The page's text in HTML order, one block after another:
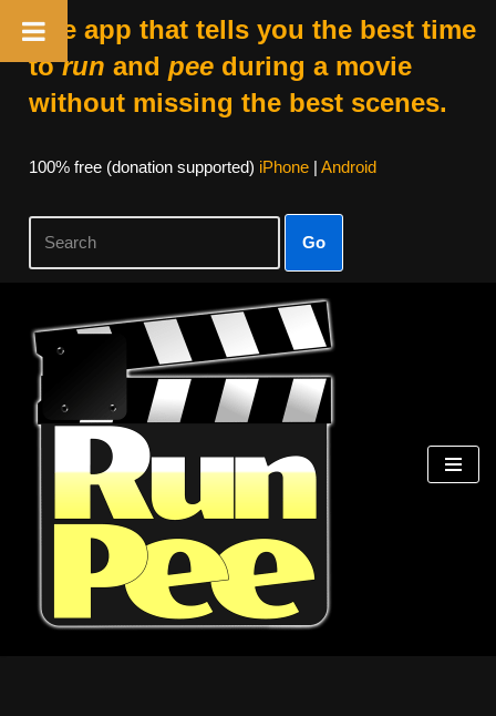
The app that tells you the best time
torun and peeduring a movie
without missing the best scenes.
100% free (donation supported) iPhone| Android
Go
Skip
content